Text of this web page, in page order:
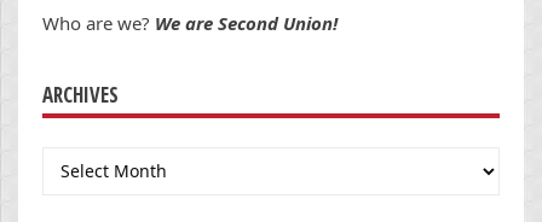
Who are we? We are Second Union!
ARCHIVES
Archives